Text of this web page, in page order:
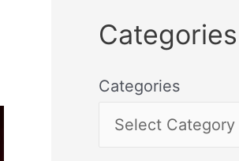
Categories
Categories